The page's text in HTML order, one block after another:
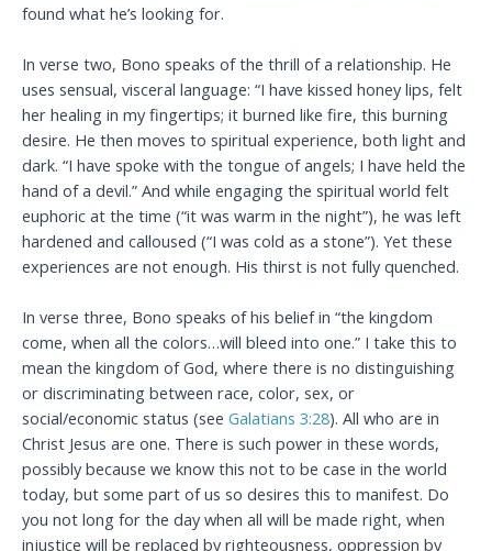
found what he’s looking for.
In verse two, Bono speaks of the thrill of a relationship. He
uses sensual, visceral language: “I have kissed honey lips, felt
her healing in my fingertips; it burned like fire, this burning
desire. He then moves to spiritual experience, both light and
dark. “I have spoke with the tongue of angels; I have held the
hand of a devil.” And while engaging the spiritual world felt
euphoric at the time (“it was warm in the night”), he was left
hardened and calloused (“I was cold as a stone”). Yet these
experiences are not enough. His thirst is not fully quenched.
In verse three, Bono speaks of his belief in “the kingdom
come, when all the colors…will bleed into one.” I take this to
mean the kingdom of God, where there is no distinguishing
or discriminating between race, color, sex, or
social/economic status (see Galatians 3:28). All who are in
Christ Jesus are one. There is such power in these words,
possibly because we know this not to be case in the world
today, but some part of us so desires this to manifest. Do
you not long for the day when all will be made right, when
injustice will be replaced by righteousness, oppression by